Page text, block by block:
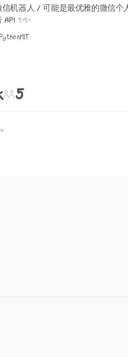
信机器人 / 可能是最优雅的微信个
API ✨✨
MIT
5